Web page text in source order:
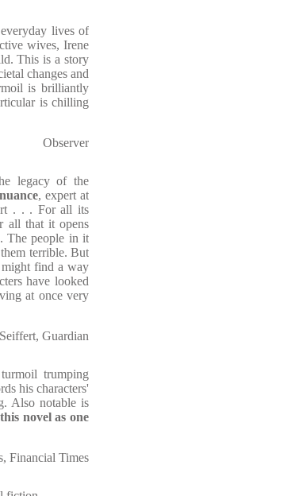
lives of
wives, Irene
This is a story
changes and
is brilliantly
is chilling
Observer
legacy of the
, expert at
. . . For all its
all that it opens
The people in it
terrible. But
find a way
have looked
at once very
Guardian
trumping
his characters'
Also notable is
novel as one
Financial Times